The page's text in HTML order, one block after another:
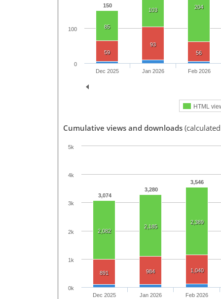
150
85
103 204
59
93
56
HTML
Dec 2025 Jan 2026 Feb 2026
0
100
Cumulative views and downloads
3,074
3,280
3,546
2,082
2,185
2,389
891 984 1,040
Dec 2025 Jan 2026 Feb 2026
0k
1k
2k
3k
4k
5k